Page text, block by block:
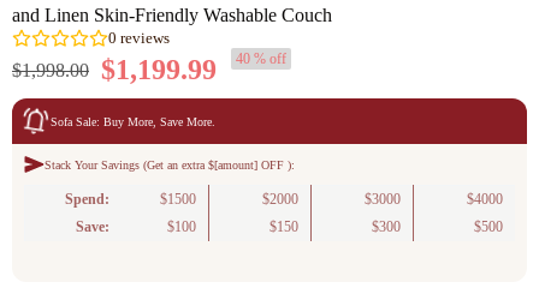
and Linen Skin-Friendly Washable Couch
reviews
$1,998.00 $1,199.99 40 % off
Sofa Sale: Buy More, Save More.
Stack Your Savings (Get an extra $[amount] OFF ):
Spend: $1500 $2000 $3000
$4000
Save:
$100 $150 $300 $500